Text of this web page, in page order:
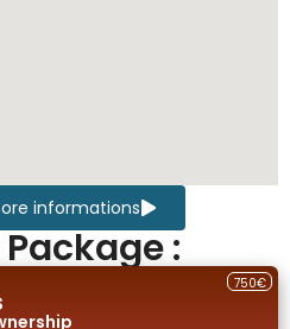
informations
:
750€